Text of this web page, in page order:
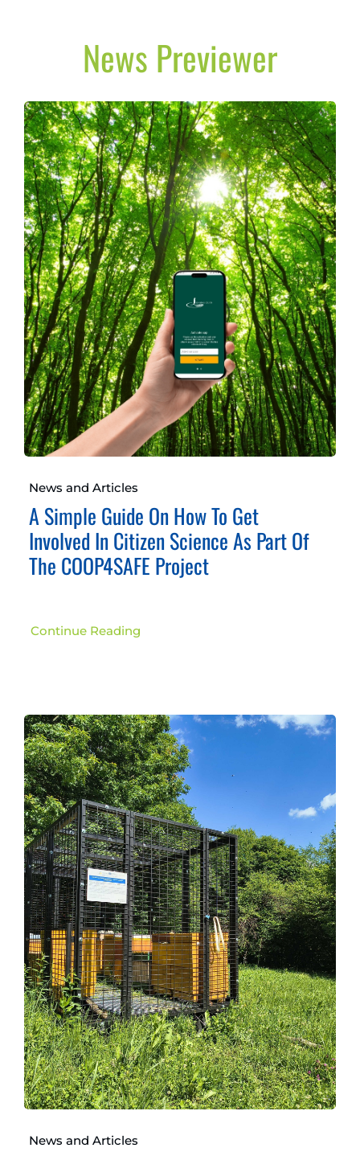
News Previewer
News and Articles
A Simple Guide On How To Get
Involved In Citizen Science As Part Of
The COOP4SAFE Project
Continue Reading
News and Articles